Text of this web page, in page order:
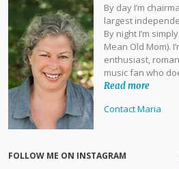
By day I’m
largest
By night I’m
Mean Old Mom).
enthusiast,
music fan who
Read more
Contact Maria
FOLLOW ME ON INSTAGRAM